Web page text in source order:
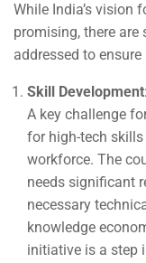
While India’s vision
promising, there are
addressed to
Skill Development:
A key challenge
for high-tech
workforce. The
needs significant
necessary
knowledge
initiative is a step